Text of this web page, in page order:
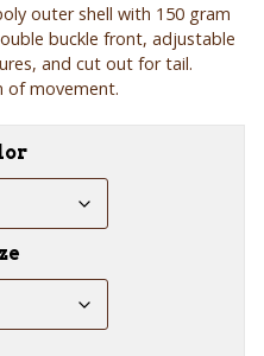
outer shell with 150 gram
buckle front, adjustable
and cut out for tail.
of movement.